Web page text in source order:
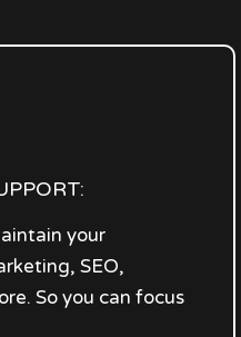
your
SEO,
So you can focus